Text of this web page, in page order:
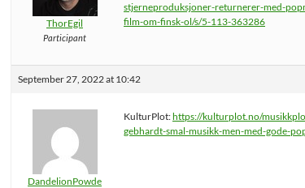
ThorEgil
Participant
stjerneproduksjoner-returnerer-med-
film-om-finsk-ol/s/5-113-363286
September 27, 2022 at 10:42
DandelionPowde
KulturPlot:https://kulturplot.no/
gebhardt-smal-musikk-men-med-gode-